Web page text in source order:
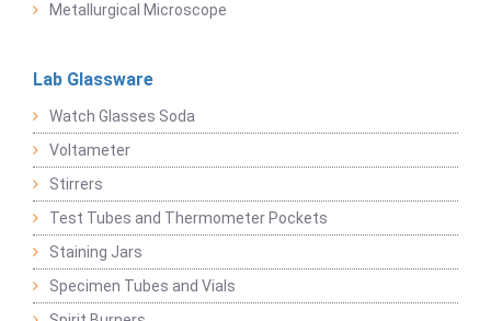
Metallurgical Microscope
Lab Glassware
Watch Glasses Soda
Voltameter
Stirrers
Test Tubes and Thermometer Pockets
Staining Jars
Specimen Tubes and Vials